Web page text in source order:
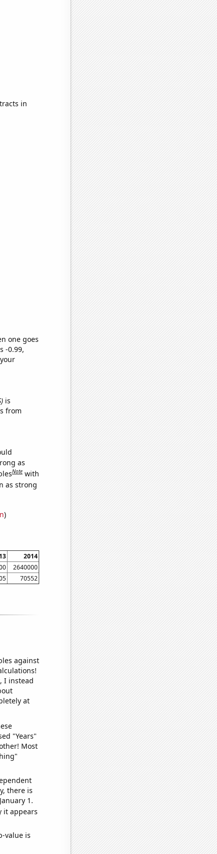
in
one goes
-0.99,
is
from
as
Note with
as strong
)
2014
2640000
70552
against
I instead
at
"Years"
Most
there is
1.
it appears
value is